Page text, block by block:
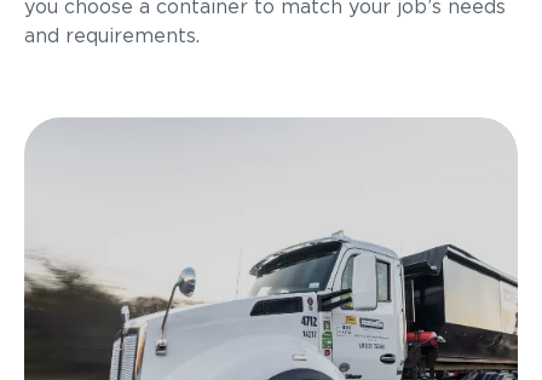
you choose a container to match your job’s needs
and requirements.